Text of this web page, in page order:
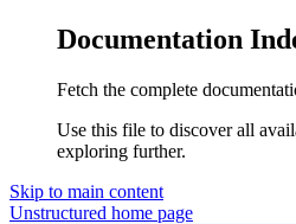
Documentation
Fetch the complete
Use this file to discover all
exploring further.
Skip to main content
Unstructured home page